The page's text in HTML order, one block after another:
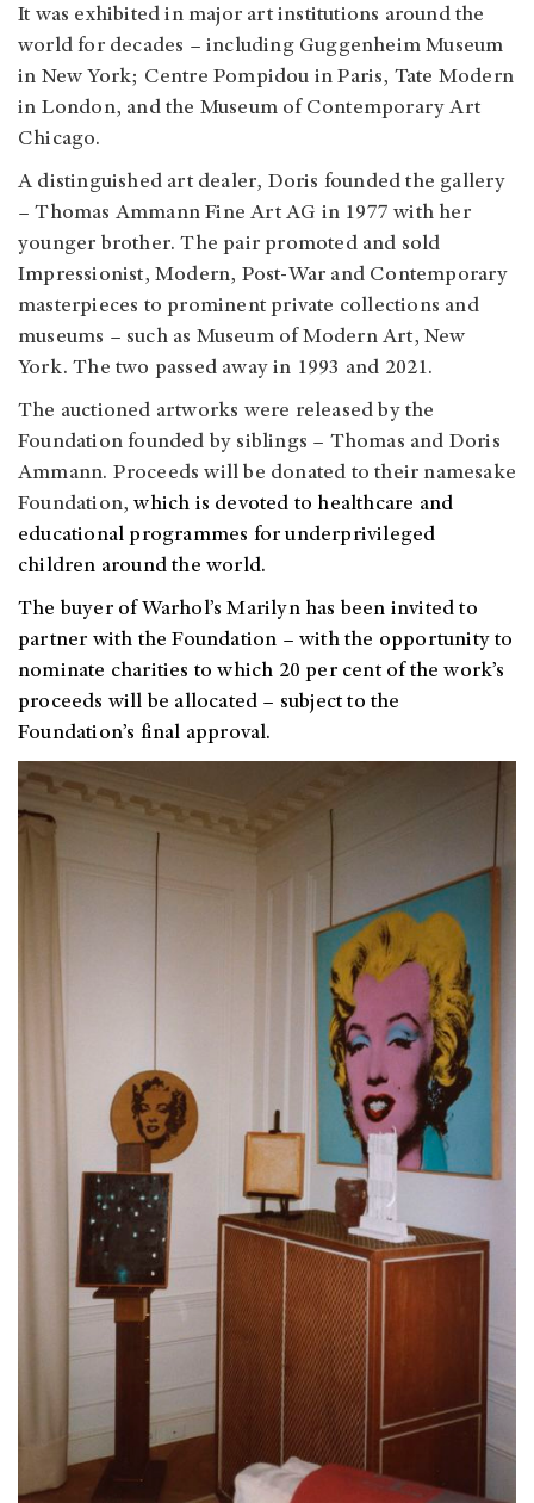
It was exhibited in major art institutions around the
world for decades – including Guggenheim Museum
in New York; Centre Pompidou in Paris, Tate Modern
in London, and the Museum of Contemporary Art
Chicago.
A distinguished art dealer, Doris founded the gallery
– Thomas Ammann Fine Art AG in 1977 with her
younger brother. The pair promoted and sold
Impressionist, Modern, Post-War and Contemporary
masterpieces to prominent private collections and
museums – such as Museum of Modern Art, New
York. The two passed away in 1993 and 2021.
The auctioned artworks were released by the
Foundation founded by siblings – Thomas and Doris
Ammann. Proceeds will be donated to their namesake
Foundation,which is devoted to healthcare and
educational programmes for underprivileged
children around the world.
The buyer of Warhol’s Marilyn has been invited to
partner with the Foundation – with the opportunity to
nominate charities to which 20 per cent of the work’s
proceeds will be allocated – subject to the
Foundation’s final approval.